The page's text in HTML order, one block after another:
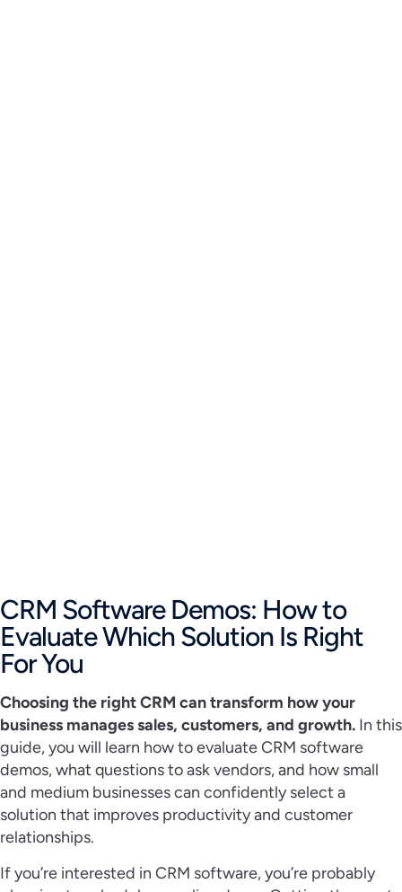
CRM Software Demos: How to
Evaluate Which Solution Is Right
For You
Choosing the right CRM can transform how your
business manages sales, customers, and growth. In this
guide, you will learn how to evaluate CRM software
demos, what questions to ask vendors, and how small
and medium businesses can confidently select a
solution that improves productivity and customer
relationships.
If you’re interested in CRM software, you’re probably